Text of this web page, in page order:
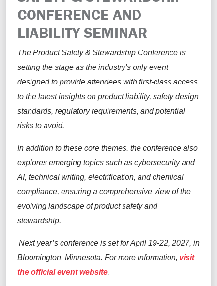
CONFERENCE AND
LIABILITY SEMINAR
The Product Safety & Stewardship Conference is
setting the stage as the industry's only event
designed to provide attendees with first-class access
to the latest insights on product liability, safety design
standards, regulatory requirements, and potential
risks to avoid.
In addition to these core themes, the conference also
explores emerging topics such as cybersecurity and
AI, technical writing, electrification, and chemical
compliance, ensuring a comprehensive view of the
evolving landscape of product safety and
stewardship.
Next year’s conference is set for April 19-22, 2027, in
Bloomington, Minnesota. For more information, visit
the official event website.